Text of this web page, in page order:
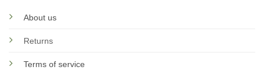
About us
Returns
Terms of service